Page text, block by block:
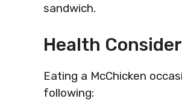
sandwich.
Health
Eating a McChicken
following: